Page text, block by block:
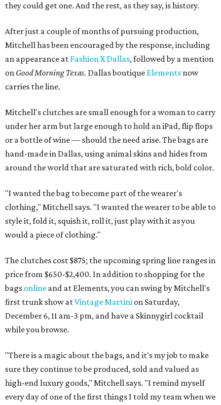
they could get one. And the rest, as they say, is history.
After just a couple of months of pursuing production,
Mitchell has been encouraged by the response, including
an appearance at Fashion X Dallas, followed by a mention
on Good Morning Texas. Dallas boutique Elements now
carries the line.
Mitchell's clutches are small enough for a woman to carry
under her arm but large enough to hold an iPad, flip flops
or a bottle of wine — should the need arise. The bags are
hand-made in Dallas, using animal skins and hides from
around the world that are saturated with rich, bold color.
"I wanted the bag to become part of the wearer's
clothing," Mitchell says. "I wanted the wearer to be able to
style it, fold it, squish it, roll it, just play with it as you
would a piece of clothing."
The clutches cost $875; the upcoming spring line ranges in
price from $650-$2,400. In addition to shopping for the
bags online and at Elements, you can swing by Mitchell's
first trunk show atVintage Martini on Saturday,
December 6, 11 am-3 pm, and have a Skinnygirl cocktail
while you browse.
"There is a magic about the bags, and it's my job to make
sure they continue to be produced, sold and valued as
high-end luxury goods," Mitchell says. "I remind myself
every day of one of the first things I told my team when we